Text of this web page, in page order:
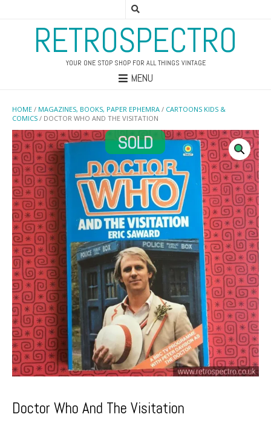
RETROSPECTRO
YOUR ONE STOP SHOP FOR ALL THINGS VINTAGE
MENU
HOME / MAGAZINES, BOOKS, PAPER EPHEMRA / CARTOONS KIDS &
COMICS / DOCTOR WHO AND THE VISITATION
Doctor Who And The Visitation